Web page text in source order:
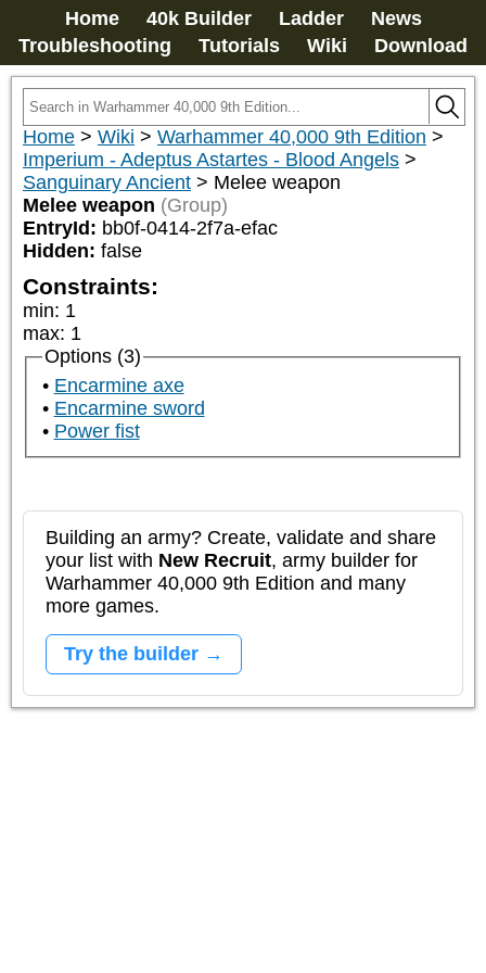
Home 40k Builder Ladder
News
Troubleshooting
Tutorials Wiki Download
Home > Wiki > Warhammer 40,000 9th Edition >
Imperium - Adeptus Astartes - Blood Angels >
Sanguinary Ancient > Melee weapon
Melee weapon (Group)
EntryId: bb0f-0414-2f7a-efac
Hidden: false
Constraints:
min: 1
max: 1
Options (3)
Encarmine axe
Encarmine sword
Power fist
Building an army? Create, validate and share
your list with New Recruit, army builder for
Warhammer 40,000 9th Edition and many
more games.
Try the builder